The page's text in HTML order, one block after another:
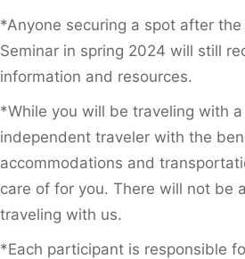
*Anyone securing a spot after
Seminar in spring 2024 will still
information and resources.
*While you will be traveling with
independent traveler with the
accommodations and
care of for you. There will not be
traveling with us.
*Each participant is responsible